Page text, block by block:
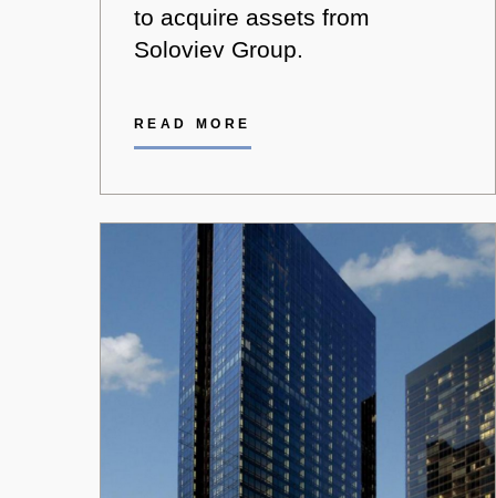
to acquire assets from
Soloviev Group.
READ MORE